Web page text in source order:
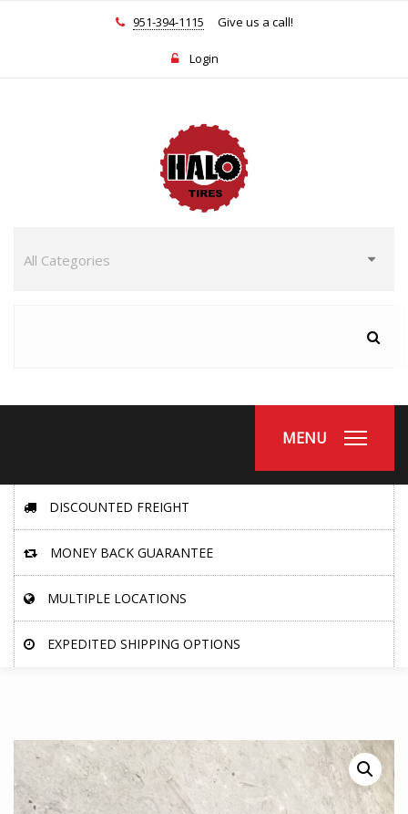
951-394-1115 Give us a call!
Login
MENU
DISCOUNTED FREIGHT
MONEY BACK GUARANTEE
MULTIPLE LOCATIONS
EXPEDITED SHIPPING OPTIONS